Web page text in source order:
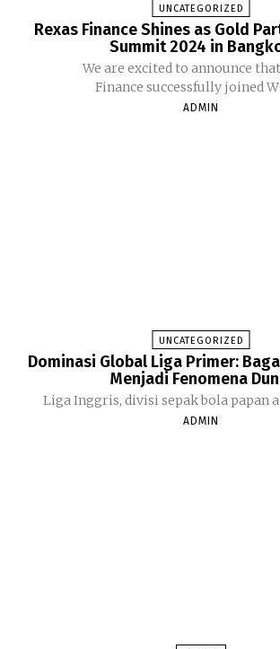
UNCATEGORIZED
Rexas Finance Shines as Gold
Summit 2024 in
We are excited to announce
Finance successfully joined
ADMIN
UNCATEGORIZED
Dominasi Global Liga Primer:
Menjadi Fenomena
Liga Inggris, divisi sepak bola papan
ADMIN